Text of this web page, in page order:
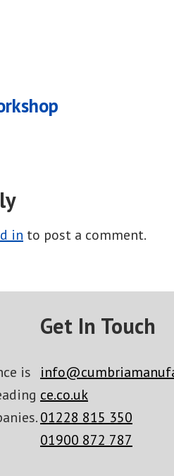
in to post a comment.
is
Get In Touch
ce.co.uk
01228 815 350
01900 872 787